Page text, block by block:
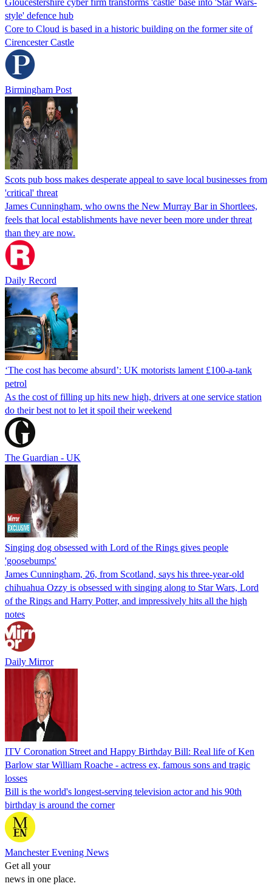
style' defence hub
Core to Cloud is based in a historic building on the former site of
Cirencester Castle
Birmingham Post
Scots pub boss makes desperate appeal to save local businesses from
'critical' threat
James Cunningham, who owns the New Murray Bar in Shortlees,
feels that local establishments have never been more under threat
than they are now.
Daily Record
‘The cost has become absurd’: UK motorists lament £100-a-tank
petrol
As the cost of filling up hits new high, drivers at one service station
do their best not to let it spoil their weekend
The Guardian - UK
Singing dog obsessed with Lord of the Rings gives people
'goosebumps'
James Cunningham, 26, from Scotland, says his three-year-old
chihuahua Ozzy is obsessed with singing along to Star Wars, Lord
of the Rings and Harry Potter, and impressively hits all the high
notes
Daily Mirror
ITV Coronation Street and Happy Birthday Bill: Real life of Ken
Barlow star William Roache - actress ex, famous sons and tragic
losses
Bill is the world's longest-serving television actor and his 90th
birthday is around the corner
Manchester Evening News
Get all your
news in one place.